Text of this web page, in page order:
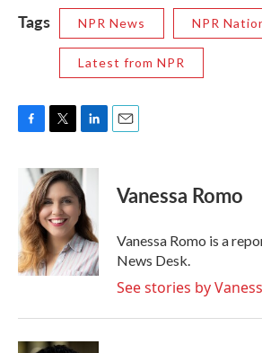
Tags NPR News NPR
Latest from NPR
b
o
o
k
i
t
t
e
r
n
k
e
d
I
n
Vanessa Romo
Vanessa Romo is a
News Desk.
See stories by